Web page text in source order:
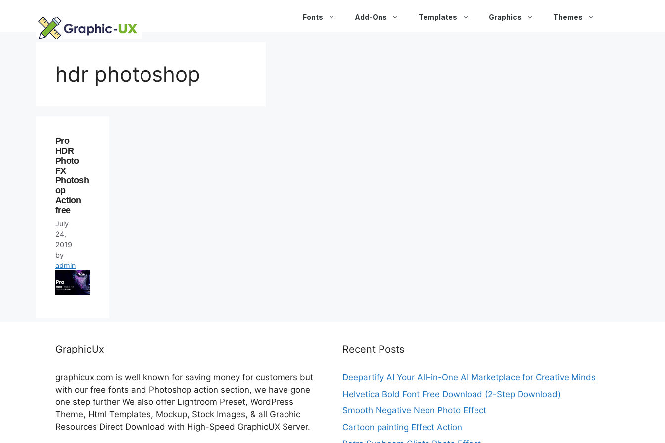
Fonts Add-Ons Templates Graphics Themes
hdr photoshop
Pro
HDR
Photo
FX
Photosh
op
Action
free
July
24,
2019
by
admin
GraphicUx
graphicux.com is well known for saving money for customers but
with our free fonts and Photoshop action section, we have gone
one step further We also offer Lightroom Preset, WordPress
Theme, Html Templates, Mockup, Stock Images, & all Graphic
Resources Direct Download with High-Speed GraphicUX Server.
Recent Posts
Deepartify AI Your All-in-One AI Marketplace for Creative Minds
Helvetica Bold Font Free Download (2-Step Download)
Smooth Negative Neon Photo Effect
Cartoon painting Effect Action